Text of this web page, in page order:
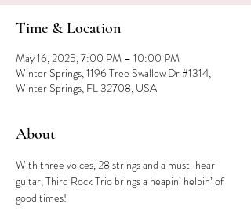
Time & Location
May 16, 2025, 7:00 PM – 10:00 PM
Winter Springs, 1196 Tree Swallow Dr #1314,
Winter Springs, FL 32708, USA
About
With three voices, 28 strings and a must-hear
guitar, Third Rock Trio brings a heapin’ helpin’ of
good times!